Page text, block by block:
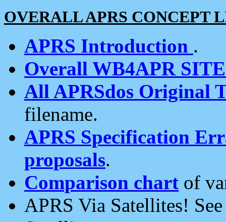
OVERALL APRS CONCEPT
APRS Introduction .
Overall WB4APR
All APRSdos Original
filename.
APRS Specification
proposals.
Comparison chart of
APRS Via Satellites!